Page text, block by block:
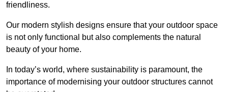
friendliness.
Our modern stylish designs ensure that your outdoor space
is not only functional but also complements the natural
beauty of your home.
In today’s world, where sustainability is paramount, the
importance of modernising your outdoor structures cannot